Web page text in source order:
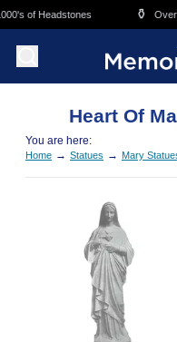
Skip to main content
of Headstones ⚱️ Over
Heart Of
You are here:
Home → Statues → Mary